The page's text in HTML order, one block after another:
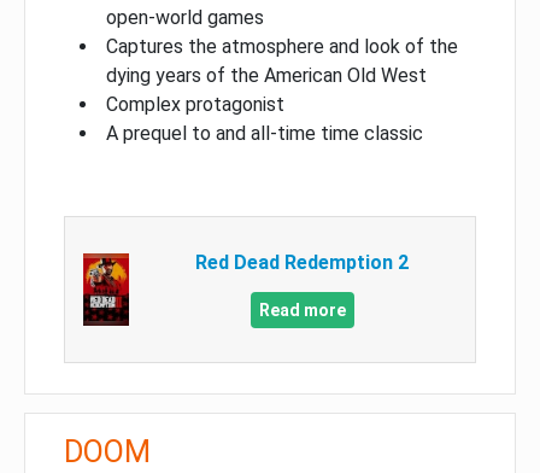
open-world games
Captures the atmosphere and look of the
dying years of the American Old West
Complex protagonist
A prequel to and all-time time classic
Red Dead Redemption 2
Read more
DOOM